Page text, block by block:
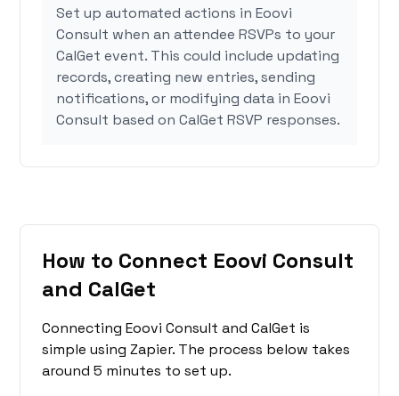
Set up automated actions in Eoovi
Consult when an attendee RSVPs to your
CalGet event. This could include updating
records, creating new entries, sending
notifications, or modifying data in Eoovi
Consult based on CalGet RSVP responses.
How to Connect Eoovi Consult
and CalGet
Connecting Eoovi Consult and CalGet is
simple using Zapier. The process below takes
around 5 minutes to set up.